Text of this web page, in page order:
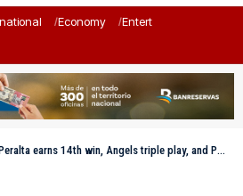
Economy Entertainment
14th win, Angels triple play, and Padres reach the top of the West